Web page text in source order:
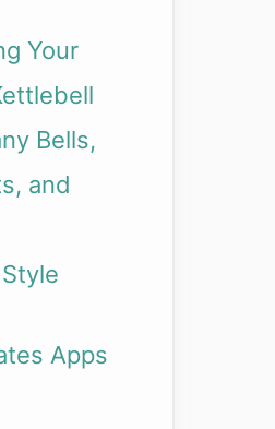
Your
Bells,
and
Apps